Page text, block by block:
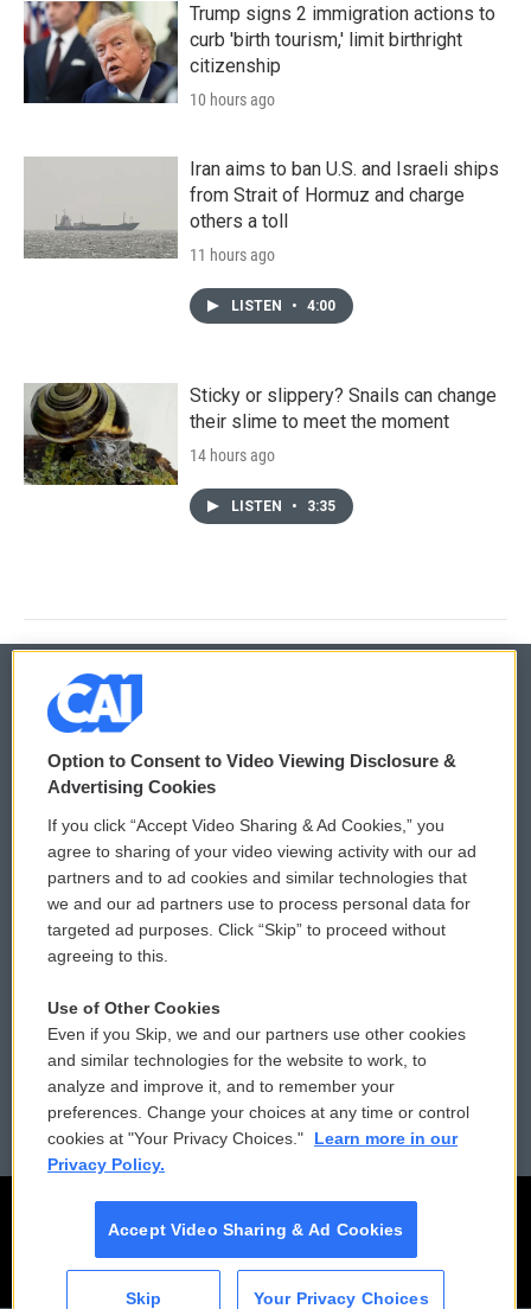
Trump signs 2 immigration actions to
curb 'birth tourism,' limit birthright
citizenship
10 hours ago
Iran aims to ban U.S. and Israeli ships
from Strait of Hormuz and charge
others a toll
11 hours ago
LISTEN • 4:00
Sticky or slippery? Snails can change
their slime to meet the moment
14 hours ago
LISTEN • 3:35
© 2026
Privacy and Terms
Comments Policy
Donor Privacy Policy
Contact Us
Reports and Filings
Employment
WCAI eNews Sign Up
Submit a PSA
Vehicle Donation
Public File Assistance
FCC Public Files
Option to Consent to Video Viewing Disclosure &
Advertising Cookies
If you click “Accept Video Sharing & Ad Cookies,” you
agree to sharing of your video viewing activity with our ad
partners and to ad cookies and similar technologies that
we and our ad partners use to process personal data for
targeted ad purposes. Click “Skip” to proceed without
agreeing to this.
Use of Other Cookies
Even if you Skip, we and our partners use other cookies
and similar technologies for the website to work, to
analyze and improve it, and to remember your
preferences. Change your choices at any time or control
cookies at "Your Privacy Choices."
Learn more in our
Privacy Policy.
Accept Video Sharing & Ad Cookies
Skip Your Privacy Choices